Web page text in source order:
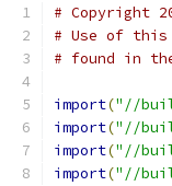
# Copyright
# Use of this
# found in
import("//
import("//
import("//
import("//